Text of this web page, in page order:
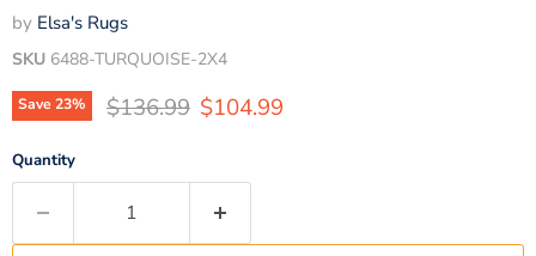
by Elsa's Rugs
SKU 6488-TURQUOISE-2X4
Save23% Original price
$136.99 Current price
$104.99
Quantity